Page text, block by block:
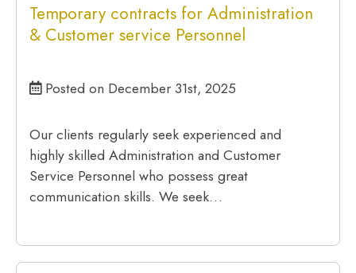
Temporary contracts for Administration
& Customer service Personnel
Posted on December 31st, 2025
Our clients regularly seek experienced and
highly skilled Administration and Customer
Service Personnel who possess great
communication skills. We seek…